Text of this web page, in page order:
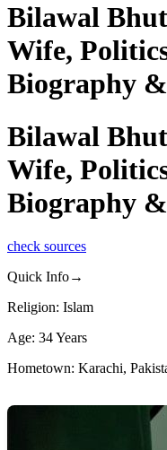
Bilawal
Wife,
Biography
Bilawal
Wife,
Biography
check sources
Quick Info→
Religion: Islam
Age: 34 Years
Hometown: Karachi,